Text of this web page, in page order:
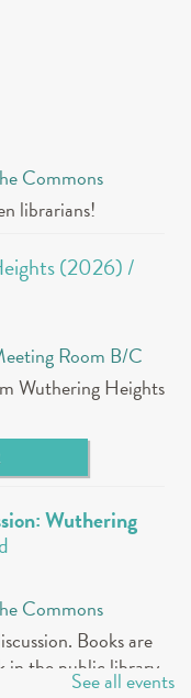
Commons
librarians!
(2026) /
Room B/C
Wuthering Heights
Wuthering
Commons
Books are
in the public library
See all events